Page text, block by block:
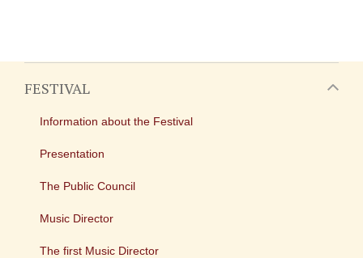
FESTIVAL
Information about the Festival
Presentation
The Public Council
Music Director
The first Music Director